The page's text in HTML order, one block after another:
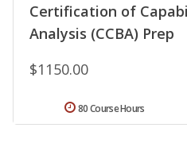
Certification of
Analysis (CCBA) Prep
$1150.00
80 Course Hours